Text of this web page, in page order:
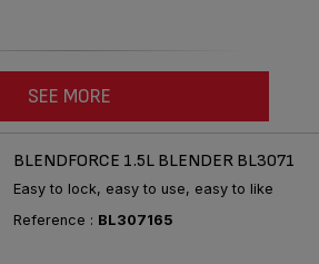
SEE MORE
BLENDFORCE 1.5L BLENDER BL3071
Easy to lock, easy to use, easy to like
Reference : BL307165